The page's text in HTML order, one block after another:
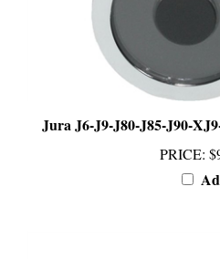
Jura J6-J9-J80-J85-J90-
PRICE: